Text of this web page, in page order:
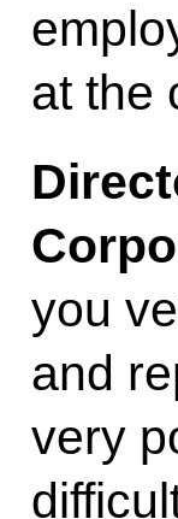
at the
you
and
very